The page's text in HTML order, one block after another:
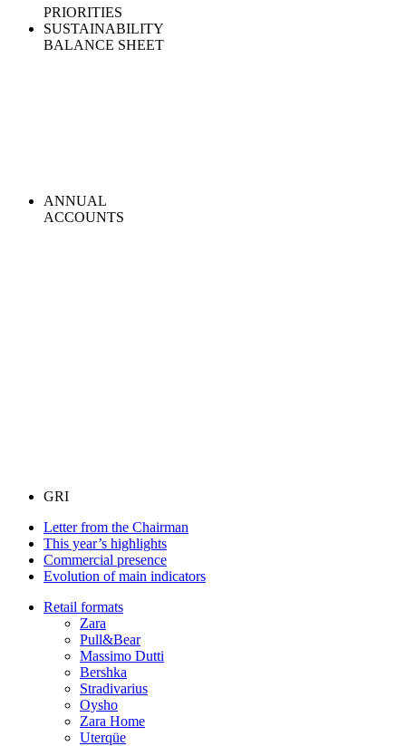
PRIORITIES
SUSTAINABILITY
BALANCE SHEET
ANNUAL
ACCOUNTS
GRI
Letter from the Chairman
This year’s highlights
Commercial presence
Evolution of main indicators
Retail formats
Zara
Pull&Bear
Massimo Dutti
Bershka
Stradivarius
Oysho
Zara Home
Uterqüe